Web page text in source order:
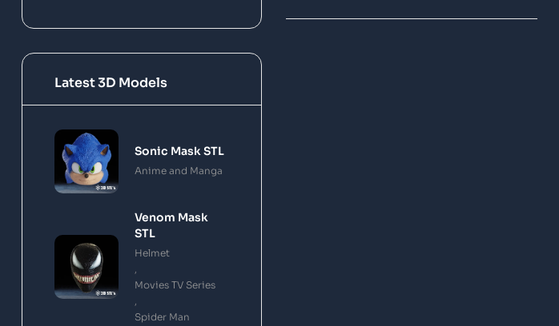
Latest 3D Models
Sonic Mask STL
Anime and Manga
Venom Mask
STL
Helmet
Movies TV Series
Spider Man